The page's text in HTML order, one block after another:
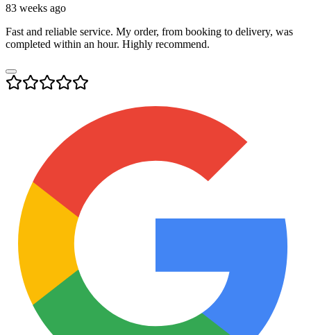
83 weeks ago
Fast and reliable service. My order, from booking to delivery, was
completed within an hour. Highly recommend.